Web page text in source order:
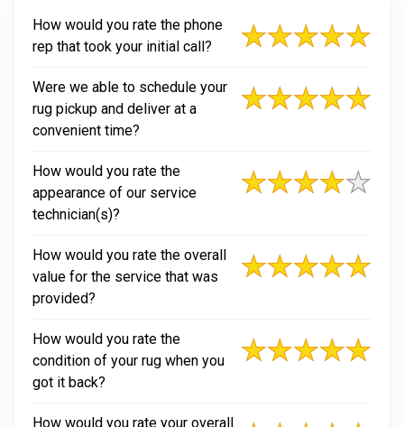
How would you rate the phone
rep that took your initial call?
Were we able to schedule your
rug pickup and deliver at a
convenient time?
How would you rate the
appearance of our service
technician(s)?
How would you rate the overall
value for the service that was
provided?
How would you rate the
condition of your rug when you
got it back?
How would you rate your overall